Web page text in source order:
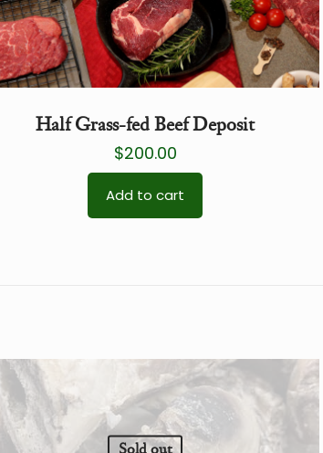
Half Grass-fed Beef Deposit
$200.00
Add to cart
Sold out